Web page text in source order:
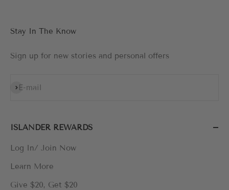
Stay In The Know
Sign up for new stories and personal offers
E-mail
Subscribe
ISLANDER REWARDS
Log In/ Join Now
Learn More
Give $20, Get $20